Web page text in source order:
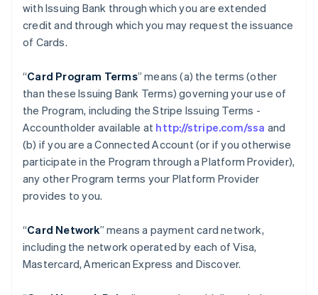
with Issuing Bank through which you are extended
credit and through which you may request the issuance
of Cards.
“Card Program Terms” means (a) the terms (other
than these Issuing Bank Terms) governing your use of
the Program, including the Stripe Issuing Terms -
Accountholder available at http://stripe.com/ssa and
(b) if you are a Connected Account (or if you otherwise
participate in the Program through a Platform Provider),
any other Program terms your Platform Provider
provides to you.
“Card Network” means a payment card network,
including the network operated by each of Visa,
Mastercard, American Express and Discover.